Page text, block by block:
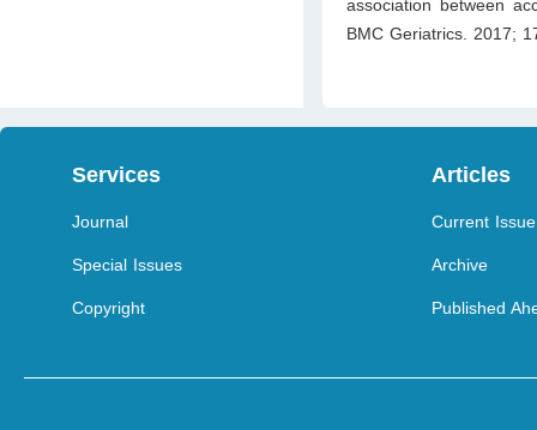
association between
BMC Geriatrics. 2017;
Services
Journal
Special Issues
Copyright
Articles
Current Issue
Archive
Published